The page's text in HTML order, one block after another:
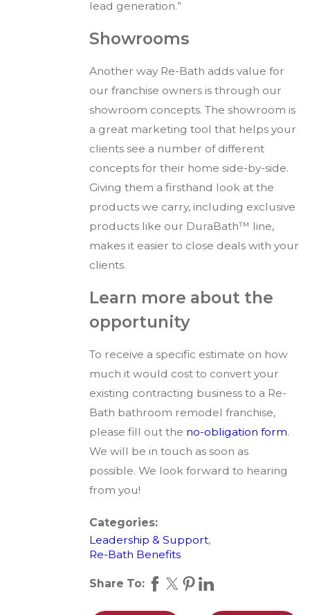
lead generation.”
Showrooms
Another way Re-Bath adds value for
our franchise owners is through our
showroom concepts. The showroom is
a great marketing tool that helps your
clients see a number of different
concepts for their home side-by-side.
Giving them a firsthand look at the
products we carry, including exclusive
products like our DuraBath™ line,
makes it easier to close deals with your
clients.
Learn more about the
opportunity
To receive a specific estimate on how
much it would cost to convert your
existing contracting business to a Re-
Bath bathroom remodel franchise,
please fill out the no-obligation form.
We will be in touch as soon as
possible. We look forward to hearing
from you!
Categories:
Leadership & Support,
Re-Bath Benefits
Share To: